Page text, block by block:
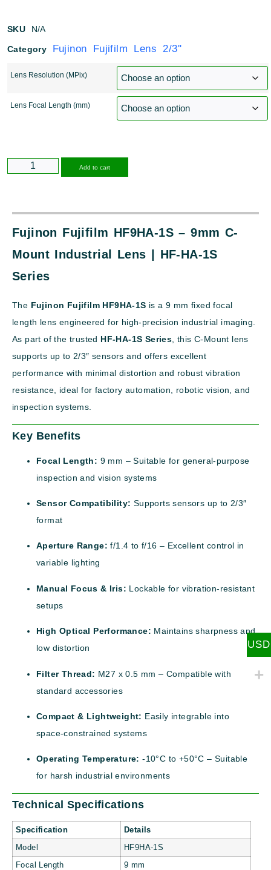
SKU N/A
Category Fujinon Fujifilm Lens 2/3''
Lens Resolution (MPix)
Lens Focal Length (mm)
Add to cart
Fujinon Fujifilm HF9HA-1S – 9mm C-
Mount Industrial Lens | HF-HA-1S
Series
The Fujinon Fujifilm HF9HA-1S is a 9 mm fixed focal
length lens engineered for high-precision industrial imaging.
As part of the trusted HF-HA-1S Series, this C-Mount lens
supports up to 2/3″ sensors and offers excellent
performance with minimal distortion and robust vibration
resistance, ideal for factory automation, robotic vision, and
inspection systems.
Key Benefits
Focal Length: 9 mm – Suitable for general-purpose
inspection and vision systems
Sensor Compatibility: Supports sensors up to 2/3″
format
Aperture Range: f/1.4 to f/16 – Excellent control in
variable lighting
Manual Focus & Iris: Lockable for vibration-resistant
setups
High Optical Performance: Maintains sharpness and
low distortion
Filter Thread: M27 x 0.5 mm – Compatible with
standard accessories
Compact & Lightweight: Easily integrable into
space-constrained systems
Operating Temperature: -10°C to +50°C – Suitable
for harsh industrial environments
Technical Specifications
Specification Details
Model HF9HA-1S
Focal Length 9 mm
USD